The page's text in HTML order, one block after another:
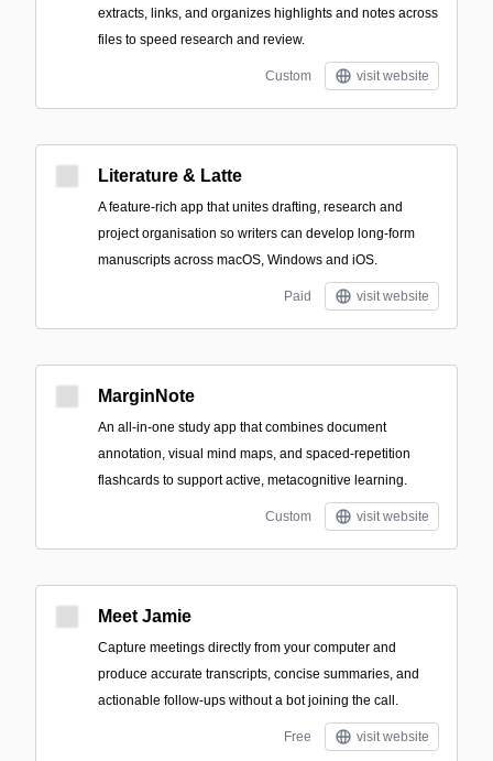
extracts, links, and organizes highlights and notes across
files to speed research and review.
Custom visit website
Literature & Latte
A feature-rich app that unites drafting, research and
project organisation so writers can develop long-form
manuscripts across macOS, Windows and iOS.
Paid visit website
MarginNote
An all‑in‑one study app that combines document
annotation, visual mind maps, and spaced-repetition
flashcards to support active, metacognitive learning.
Custom visit website
Meet Jamie
Capture meetings directly from your computer and
produce accurate transcripts, concise summaries, and
actionable follow-ups without a bot joining the call.
Free visit website